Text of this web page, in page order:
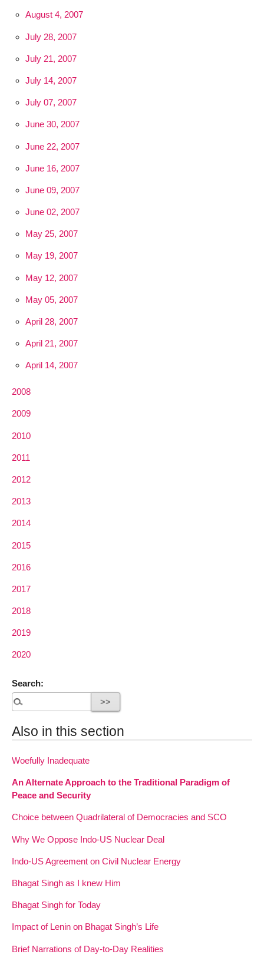
August 4, 2007
July 28, 2007
July 21, 2007
July 14, 2007
July 07, 2007
June 30, 2007
June 22, 2007
June 16, 2007
June 09, 2007
June 02, 2007
May 25, 2007
May 19, 2007
May 12, 2007
May 05, 2007
April 28, 2007
April 21, 2007
April 14, 2007
2008
2009
2010
2011
2012
2013
2014
2015
2016
2017
2018
2019
2020
Search:
Also in this section
Woefully Inadequate
An Alternate Approach to the Traditional Paradigm of
Peace and Security
Choice between Quadrilateral of Democracies and SCO
Why We Oppose Indo-US Nuclear Deal
Indo-US Agreement on Civil Nuclear Energy
Bhagat Singh as I knew Him
Bhagat Singh for Today
Impact of Lenin on Bhagat Singh’s Life
Brief Narrations of Day-to-Day Realities